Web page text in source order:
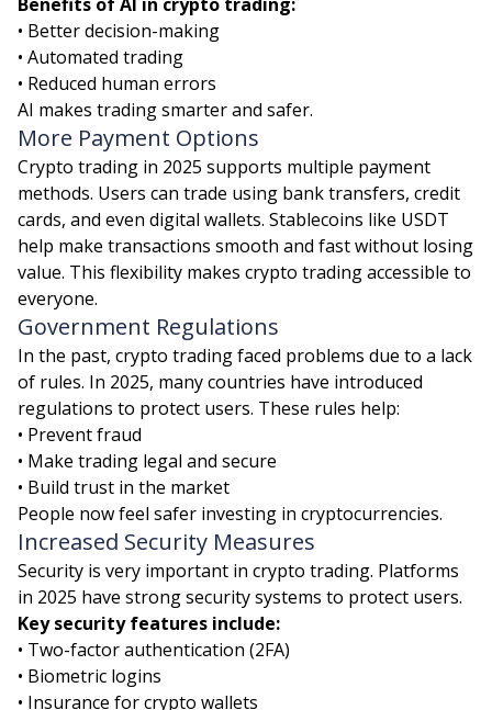
• Better decision-making
• Automated trading
• Reduced human errors
AI makes trading smarter and safer.
More Payment Options
Crypto trading in 2025 supports multiple payment
methods. Users can trade using bank transfers, credit
cards, and even digital wallets. Stablecoins like USDT
help make transactions smooth and fast without losing
value. This flexibility makes crypto trading accessible to
everyone.
Government Regulations
In the past, crypto trading faced problems due to a lack
of rules. In 2025, many countries have introduced
regulations to protect users. These rules help:
• Prevent fraud
• Make trading legal and secure
• Build trust in the market
People now feel safer investing in cryptocurrencies.
Increased Security Measures
Security is very important in crypto trading. Platforms
in 2025 have strong security systems to protect users.
Key security features include:
• Two-factor authentication (2FA)
• Biometric logins
• Insurance for crypto wallets